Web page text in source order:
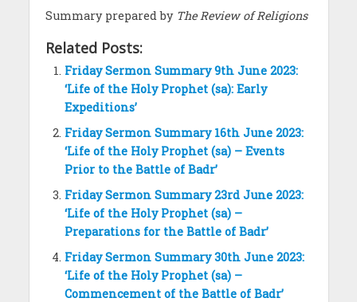
Summary prepared by The Review of Religions
Related Posts:
Friday Sermon Summary 9th June 2023:
‘Life of the Holy Prophet (sa): Early
Expeditions’
Friday Sermon Summary 16th June 2023:
‘Life of the Holy Prophet (sa) – Events
Prior to the Battle of Badr’
Friday Sermon Summary 23rd June 2023:
‘Life of the Holy Prophet (sa) –
Preparations for the Battle of Badr’
Friday Sermon Summary 30th June 2023:
‘Life of the Holy Prophet (sa) –
Commencement of the Battle of Badr’